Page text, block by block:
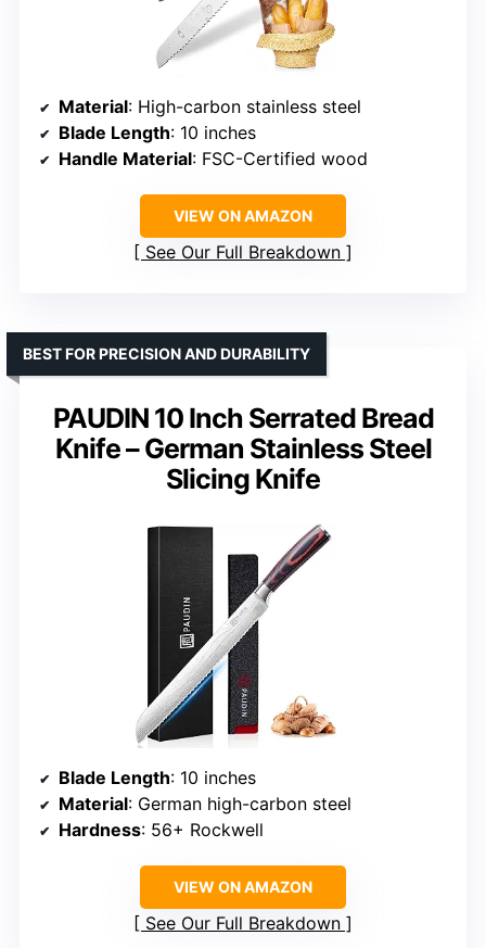
Material: High-carbon stainless steel
Blade Length: 10 inches
Handle Material: FSC-Certified wood
VIEW ON AMAZON
See Our Full Breakdown
PAUDIN 10 Inch Serrated Bread
Knife – German Stainless Steel
Slicing Knife
BEST FOR PRECISION AND DURABILITY
Blade Length: 10 inches
Material: German high-carbon steel
Hardness: 56+ Rockwell
VIEW ON AMAZON
See Our Full Breakdown